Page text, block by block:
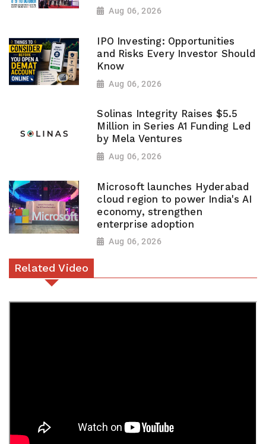
Aug 06, 2026
IPO Investing: Opportunities
and Risks Every Investor Should
Know
Aug 06, 2026
Solinas Integrity Raises $5.5
Million in Series A1 Funding Led
by Mela Ventures
Aug 06, 2026
Microsoft launches Hyderabad
cloud region to power India's AI
economy, strengthen
enterprise adoption
Aug 06, 2026
Related Video